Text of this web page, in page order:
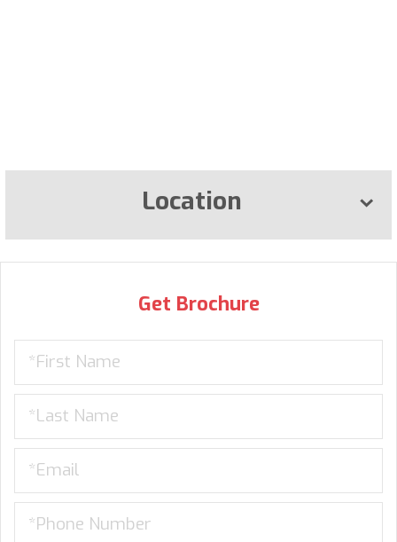
Location
Get Brochure